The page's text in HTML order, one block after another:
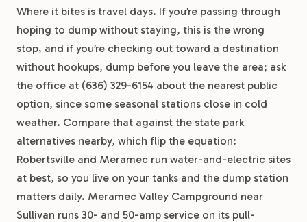
Where it bites is travel days. If you’re passing through
hoping to dump without staying, this is the wrong
stop, and if you’re checking out toward a destination
without hookups, dump before you leave the area; ask
the office at (636) 329-6154 about the nearest public
option, since some seasonal stations close in cold
weather. Compare that against the state park
alternatives nearby, which flip the equation:
Robertsville and Meramec run water-and-electric sites
at best, so you live on your tanks and the dump station
matters daily. Meramec Valley Campground near
Sullivan runs 30- and 50-amp service on its pull-